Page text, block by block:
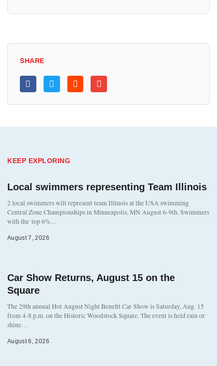
SHARE
KEEP EXPLORING
Local swimmers representing Team Illinois
2 local swimmers will represent team Illinois at the USA swimming
Central Zone Championships in Minneapolis, MN August 6-9th. Swimmers
with the top 6%…
August 7, 2026
Car Show Returns, August 15 on the
Square
The 29th annual Hot August Night Benefit Car Show is Saturday, Aug. 15
from 4-8 p.m. on the Historic Woodstock Square. The event is held rain or
shine…
August 6, 2026